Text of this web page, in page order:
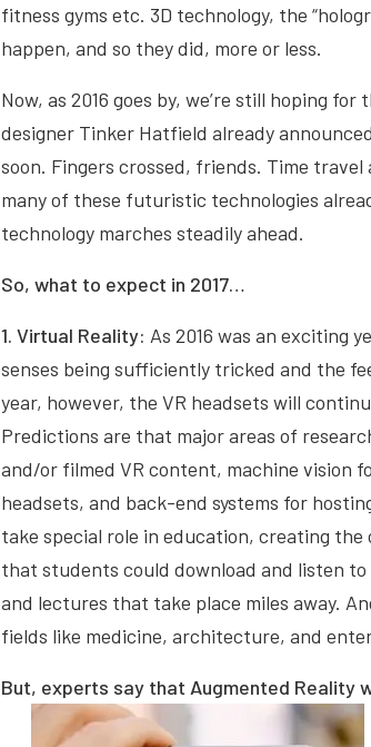
fitness gyms etc. 3D technology, the
happen, and so they did, more or less.
Now, as 2016 goes by, we’re still hoping
designer Tinker Hatfield already
soon. Fingers crossed, friends. Time
many of these futuristic technologies
technology marches steadily ahead.
So, what to expect in 2017…
1. Virtual Reality: As 2016 was an exciting
senses being sufficiently tricked and the
year, however, the VR headsets will
Predictions are that major areas of
and/or filmed VR content, machine vision
headsets, and back-end systems for
take special role in education, creating
that students could download and listen
and lectures that take place miles away.
fields like medicine, architecture, and
But, experts say that Augmented Reality